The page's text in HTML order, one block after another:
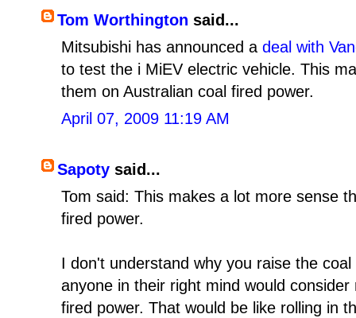
Tom Worthington said...
Mitsubishi has announced a deal with
to test the i MiEV electric vehicle. This
them on Australian coal fired power.
April 07, 2009 11:19 AM
Sapoty said...
Tom said: This makes a lot more sense
fired power.
I don't understand why you raise the
anyone in their right mind would
fired power. That would be like rolling in